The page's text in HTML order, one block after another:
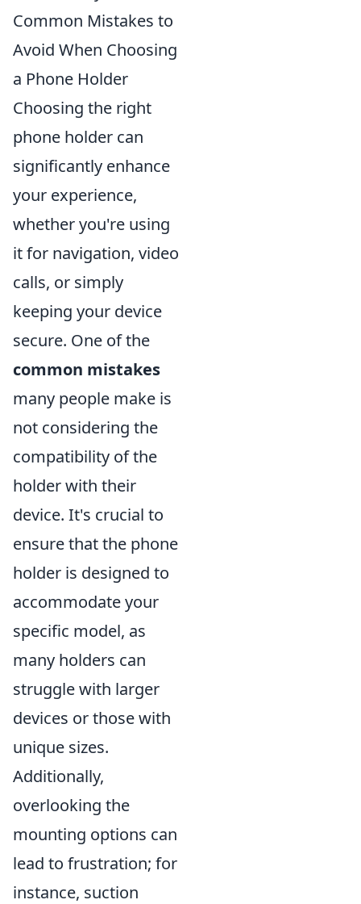
Common Mistakes to
Avoid When Choosing
a Phone Holder
Choosing the right
phone holder can
significantly enhance
your experience,
whether you're using
it for navigation, video
calls, or simply
keeping your device
secure. One of the
common mistakes
many people make is
not considering the
compatibility of the
holder with their
device. It's crucial to
ensure that the phone
holder is designed to
accommodate your
specific model, as
many holders can
struggle with larger
devices or those with
unique sizes.
Additionally,
overlooking the
mounting options can
lead to frustration; for
instance, suction